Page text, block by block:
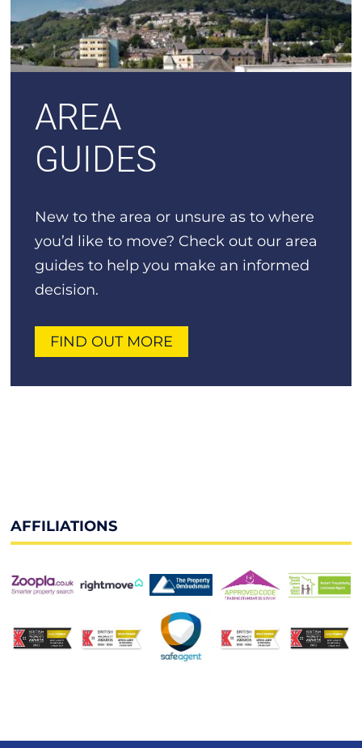
AREA
GUIDES
New to the area or unsure as to where
you’d like to move? Check out our area
guides to help you make an informed
decision.
FIND OUT MORE
AFFILIATIONS